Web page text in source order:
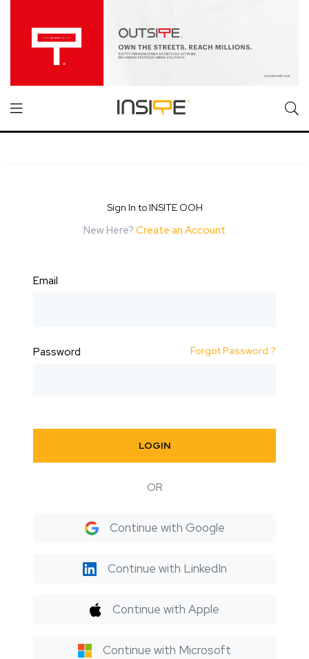
Sign In to INSITE OOH
New Here? Create an Account
Email
Password Forgot Password ?
LOGIN
OR
Continue with Google
Continue with LinkedIn
Continue with Apple
Continue with Microsoft